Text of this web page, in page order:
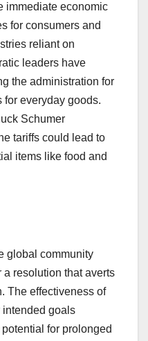
immediate economic
for consumers and
reliant on
leaders have
the administration for
for everyday goods.
Schumer
tariffs could lead to
items like food and
global community
resolution that averts
The effectiveness of
intended goals
for prolonged